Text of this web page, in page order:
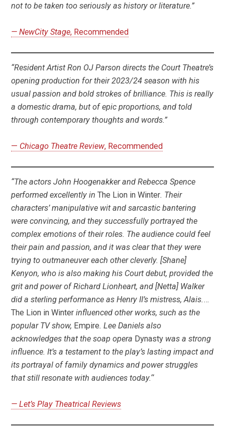
not to be taken too seriously as history or literature.”
— NewCity Stage, Recommended
“Resident Artist Ron OJ Parson directs the Court Theatre’s
opening production for their 2023/24 season with his
usual passion and bold strokes of brilliance. This is really
a domestic drama, but of epic proportions, and told
through contemporary thoughts and words.”
— Chicago Theatre Review, Recommended
“The actors John Hoogenakker and Rebecca Spence
performed excellently inThe Lion in Winter. Their
characters’ manipulative wit and sarcastic bantering
were convincing, and they successfully portrayed the
complex emotions of their roles. The audience could feel
their pain and passion, and it was clear that they were
trying to outmaneuver each other cleverly. [Shane]
Kenyon, who is also making his Court debut, provided the
grit and power of Richard Lionheart, and [Netta] Walker
did a sterling performance as Henry II’s mistress, Alais.…
The Lion in Winter influenced other works, such as the
popular TV show, Empire. Lee Daniels also
acknowledges that the soap opera Dynasty was a strong
influence. It’s a testament to the play’s lasting impact and
its portrayal of family dynamics and power struggles
that still resonate with audiences today.“
— Let’s Play Theatrical Reviews